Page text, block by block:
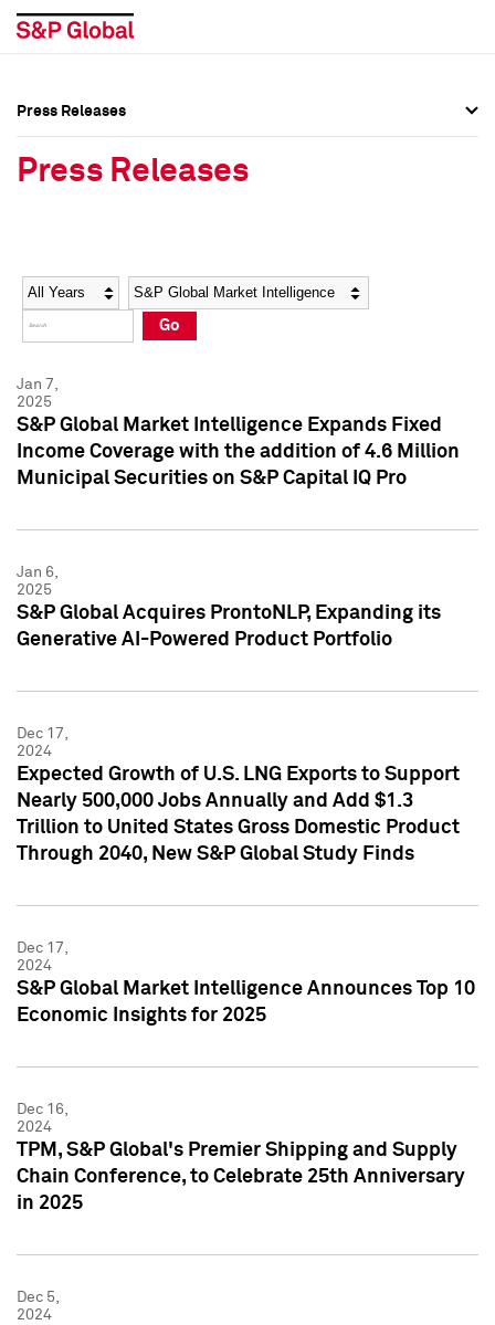
Social Media Directory
Press Kit
Social Media Directory
Press Kit
Press Releases
Press Releases
Year Category
Go
Jan 7,
2025
S&P Global Market Intelligence Expands Fixed
Income Coverage with the addition of 4.6 Million
Municipal Securities on S&P Capital IQ Pro
Jan 6,
2025
S&P Global Acquires ProntoNLP, Expanding its
Generative AI-Powered Product Portfolio
Dec 17,
2024
Expected Growth of U.S. LNG Exports to Support
Nearly 500,000 Jobs Annually and Add $1.3
Trillion to United States Gross Domestic Product
Through 2040, New S&P Global Study Finds
Dec 17,
2024
S&P Global Market Intelligence Announces Top 10
Economic Insights for 2025
Dec 16,
2024
TPM, S&P Global's Premier Shipping and Supply
Chain Conference, to Celebrate 25th Anniversary
in 2025
Dec 5,
2024